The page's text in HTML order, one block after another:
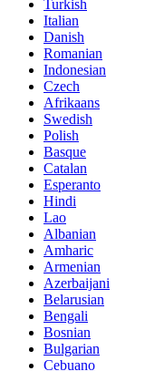
Turkish
Italian
Danish
Romanian
Indonesian
Czech
Afrikaans
Swedish
Polish
Basque
Catalan
Esperanto
Hindi
Lao
Albanian
Amharic
Armenian
Azerbaijani
Belarusian
Bengali
Bosnian
Bulgarian
Cebuano